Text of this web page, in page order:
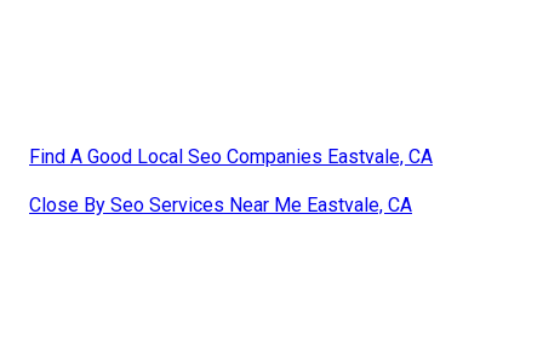
Find A Good Local Seo Companies Eastvale, CA
Close By Seo Services Near Me Eastvale, CA